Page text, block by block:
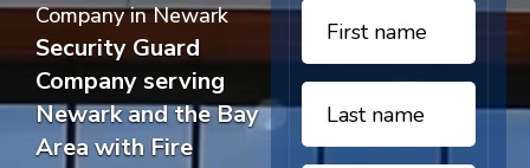
Company in Newark
Security Guard
Company serving
Newark and the Bay
Area with Fire